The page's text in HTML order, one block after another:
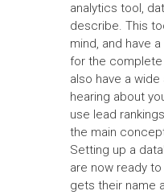
analytics tool,
describe. This
mind, and have
for the complete
also have a
hearing about
use lead
the main
Setting up a
are now ready
gets their name